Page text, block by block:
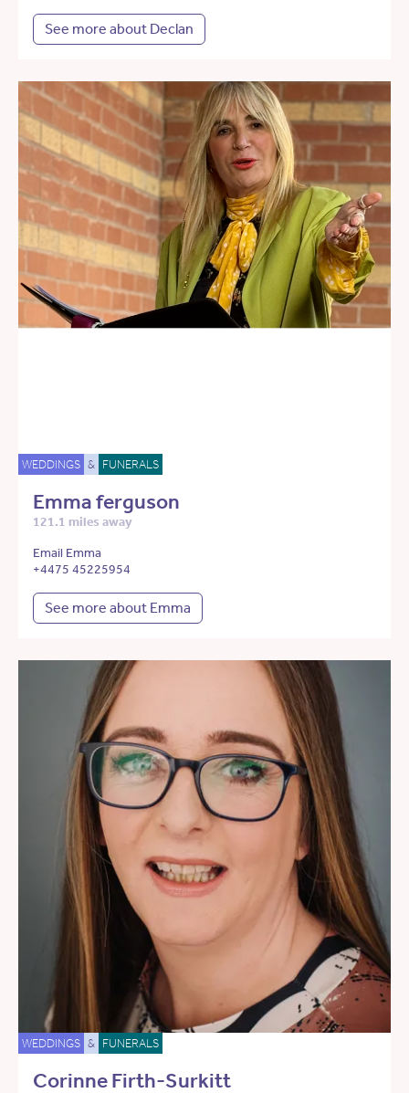
See more about Declan
WEDDINGS & FUNERALS
Emma ferguson
121.1 miles away
Email Emma
+4475 45225954
See more about Emma
WEDDINGS & FUNERALS
Corinne Firth-Surkitt